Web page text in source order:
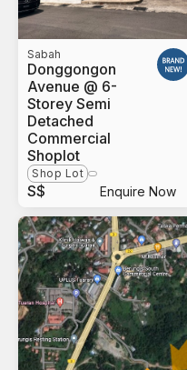
Sabah
Donggongon
Avenue @ 6-
Storey Semi
Detached
Commercial
Shoplot
Shop Lot
S$ Enquire Now